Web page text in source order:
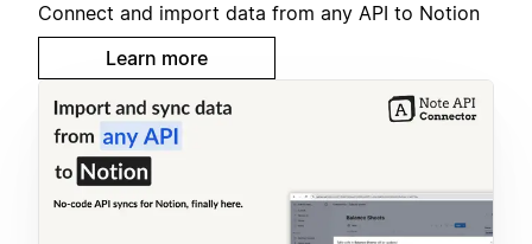
Connect and import data from any API to Notion
Learn more